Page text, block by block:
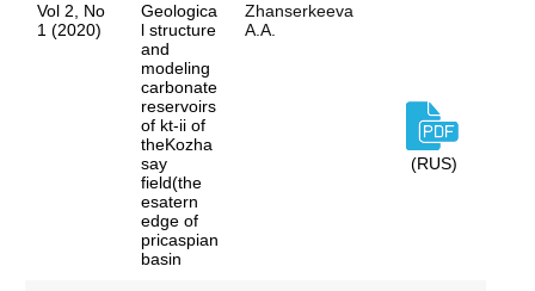
Vol 2, No
1 (2020)
Geologica
l structure
and
modeling
carbonate
reservoirs
of kt-ii of
theKozha
say
field(the
esatern
edge of
pricaspian
basin
Zhanserkeeva
A.A.
(RUS)